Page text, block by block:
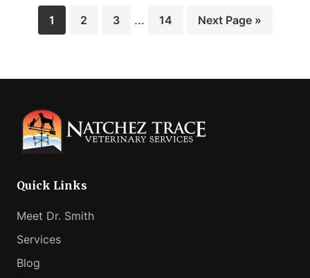
Page
1 Page
2 Page
3
Interim
… Page
14
Go
Next Page »
Quick Links
Meet Dr. Smith
Services
Blog